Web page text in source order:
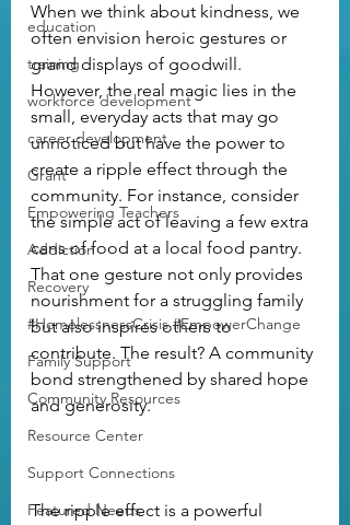
education
training
workforce development
career development
Grant
Empowering Teachers
Addiction
Recovery
#HomelessnessCrisis #EmpowerChange
Family Support
Community Resources
Resource Center
Support Connections
Featured Needs
When we think about kindness, we
often envision heroic gestures or
grand displays of goodwill.
However, the real magic lies in the
small, everyday acts that may go
unnoticed but have the power to
create a ripple effect through the
community. For instance, consider
the simple act of leaving a few extra
cans of food at a local food pantry.
That one gesture not only provides
nourishment for a struggling family
but also inspires others to
contribute. The result? A community
bond strengthened by shared hope
and generosity.
The ripple effect is a powerful